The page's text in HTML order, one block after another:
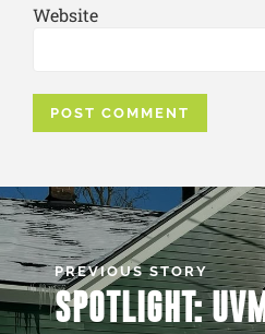
Website
PREVIOUS STORY